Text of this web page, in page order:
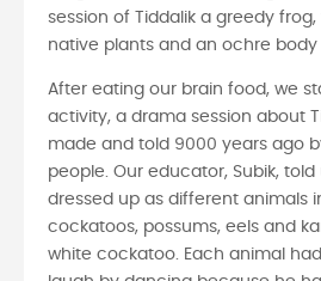
session of Tiddalik a greedy
native plants and an ochre body
After eating our brain food, we
activity, a drama session about
made and told 9000 years ago
people. Our educator, Subik,
dressed up as different animals
cockatoos, possums, eels and
white cockatoo. Each animal